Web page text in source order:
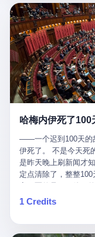
with your son and
Werdum, who was,
guy to punch
Wanderlei." In the
rolling, a 49-year-old
the head, in the
crumpled to the floor
The cameras kept
rolling. The cameras,
out cold, by a man
company, for the
fact, paid to watch.
was treated for a
the language of the
the language of the
for a moment, talk
There is, first, the
language of the
他的车5月6日就已经
间，比这位车主出事
血和腰椎，给王传福"
时的新闻素材，但不
已经给他定性了： "
我方全责的追尾事故
全责吧。系统没问题
不算"。 你出了事，我
然后我用"政策发布前
么神仙逻辑？ 这种逻
叫"敢为"两个字，写
说："112码/秒，碰撞
仰望的官方解释是："
道有曲率，所以 100
于曲率原因"不减速？
动标定车速>90km/h
诉所有开仰望U8的车
限速120码。你90码
508TOPS算力—— 这
我国首个针对"生育津
板"。 老板被抓了。
分钟。 不是感动。是
一、把"善良"做成了
这笔钱，国家给的，
不复杂——基本上是按
话说——你的工资写得
道算术题：把工资从
万，会被算进缴费基
人，平均每个人大概
基金里薅出来130万
故事？ "老板是好人
孕不用上班还给涨工
品这个话术。 怀孕的
还给涨工资——其实
步都在做戏，每一步
让国家的钱，安静地
老板的口袋。 这不是
——一个迟到100天的
伊死了。 不是今天死
是昨天晚上刷新闻才
定点清除了，整整
里。 1. 他被炸死的那
年2月28日，早上9点
开始他新一天的工作
1 Credits